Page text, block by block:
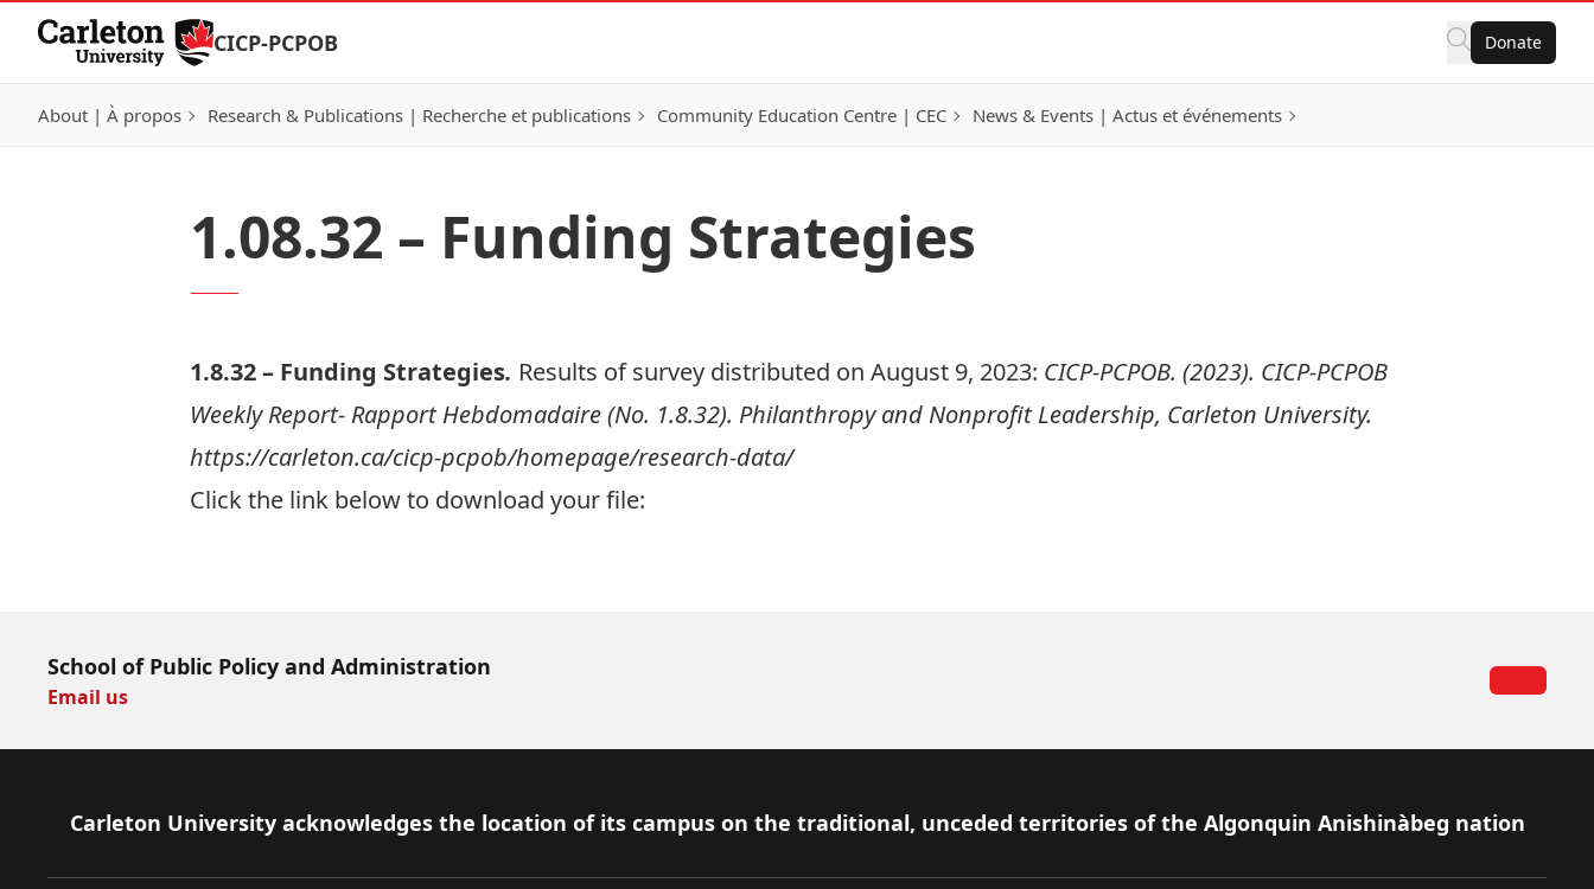
Skip to Content
CICP-PCPOB Donate
About | À propos Research & Publications | Recherche et publications Community Education Centre | CEC News & Events | Actus et événements
1.08.32 – Funding Strategies
1.8.32 – Funding Strategies. Results of survey distributed on August 9, 2023: CICP-PCPOB. (2023). CICP-PCPOB
Weekly Report- Rapport Hebdomadaire (No. 1.8.32). Philanthropy and Nonprofit Leadership, Carleton University.
https://carleton.ca/cicp-pcpob/homepage/research-data/
Click the link below to download your file:
School of Public Policy and Administration
Email us
Footer
Carleton University acknowledges the location of its campus on the traditional, unceded territories of the Algonquin Anishinàbeg nation